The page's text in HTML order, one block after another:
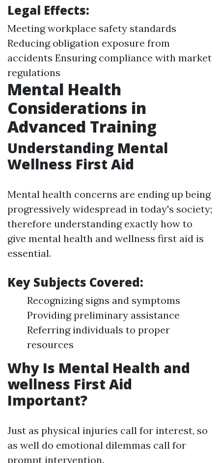
Legal Effects:
Meeting workplace safety standards
Reducing obligation exposure from
accidents Ensuring compliance with market
regulations
Mental Health
Considerations in
Advanced Training
Understanding Mental
Wellness First Aid
Mental health concerns are ending up being
progressively widespread in today's society;
therefore understanding exactly how to
give mental health and wellness first aid is
essential.
Key Subjects Covered:
Recognizing signs and symptoms
Providing preliminary assistance
Referring individuals to proper
resources
Why Is Mental Health and
wellness First Aid
Important?
Just as physical injuries call for interest, so
as well do emotional dilemmas call for
prompt intervention.